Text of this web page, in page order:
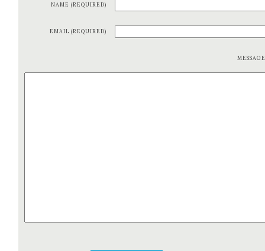
NAME (REQUIRED)
EMAIL (REQUIRED)